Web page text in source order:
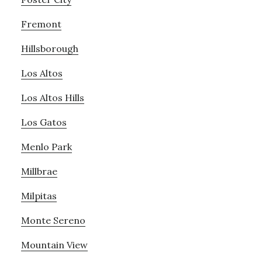
Fremont
Hillsborough
Los Altos
Los Altos Hills
Los Gatos
Menlo Park
Millbrae
Milpitas
Monte Sereno
Mountain View